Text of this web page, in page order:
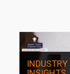
INDUSTRY